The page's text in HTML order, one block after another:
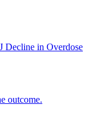
Decline in Overdose
outcome.